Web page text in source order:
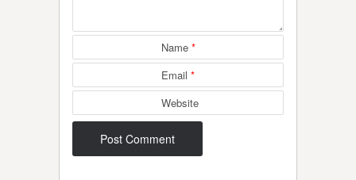
Name *
Email *
Website